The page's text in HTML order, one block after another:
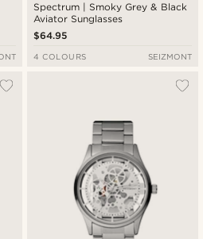
Spectrum | Smoky Grey & Black
Aviator Sunglasses
$64.95
4 COLOURS SEIZMONT